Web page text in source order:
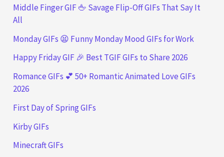
Middle Finger GIF 🖕 Savage Flip-Off GIFs That Say It
All
Monday GIFs 😫 Funny Monday Mood GIFs for Work
Happy Friday GIF 🎉 Best TGIF GIFs to Share 2026
Romance GIFs 💕 50+ Romantic Animated Love GIFs
2026
First Day of Spring GIFs
Kirby GIFs
Minecraft GIFs